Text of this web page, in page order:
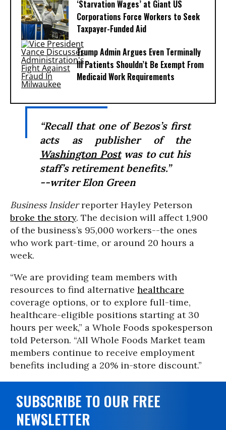
‘Starvation Wages’ at Giant US
Corporations Force Workers to Seek
Taxpayer-Funded Aid
Trump Admin Argues Even Terminally
Ill Patients Shouldn’t Be Exempt From
Medicaid Work Requirements
“Recall that one of Bezos’s first
acts as publisher of the
Washington Postwas to cut his
staff’s retirement benefits.”
--writer Elon Green
Business Insiderreporter Hayley Peterson
broke the story. The decision will affect 1,900
of the business’s 95,000 workers--the ones
who work part-time, or around 20 hours a
week.
“We are providing team members with
resources to find alternative healthcare
coverage options, or to explore full-time,
healthcare-eligible positions starting at 30
hours per week,” a Whole Foods spokesperson
told Peterson. “All Whole Foods Market team
members continue to receive employment
benefits including a 20% in-store discount.”
SUBSCRIBE TO OUR FREE
NEWSLETTER